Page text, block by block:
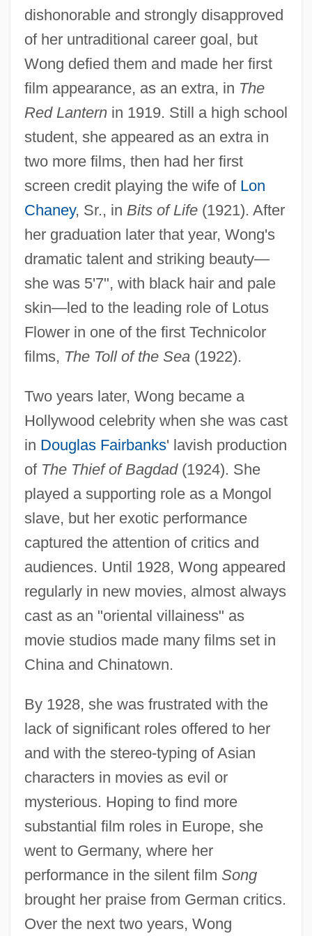
dishonorable and strongly disapproved
of her untraditional career goal, but
Wong defied them and made her first
film appearance, as an extra, in The
Red Lanternin 1919. Still a high school
student, she appeared as an extra in
two more films, then had her first
screen credit playing the wife of Lon
Chaney, Sr., in Bits of Life(1921). After
her graduation later that year, Wong's
dramatic talent and striking beauty—
she was 5'7", with black hair and pale
skin—led to the leading role of Lotus
Flower in one of the first Technicolor
films, The Toll of the Sea(1922).
Two years later, Wong became a
Hollywood celebrity when she was cast
in Douglas Fairbanks' lavish production
of The Thief of Bagdad(1924). She
played a supporting role as a Mongol
slave, but her exotic performance
captured the attention of critics and
audiences. Until 1928, Wong appeared
regularly in new movies, almost always
cast as an "oriental villainess" as
movie studios made many films set in
China and Chinatown.
By 1928, she was frustrated with the
lack of significant roles offered to her
and with the stereo-typing of Asian
characters in movies as evil or
mysterious. Hoping to find more
substantial film roles in Europe, she
went to Germany, where her
performance in the silent film Song
brought her praise from German critics.
Over the next two years, Wong